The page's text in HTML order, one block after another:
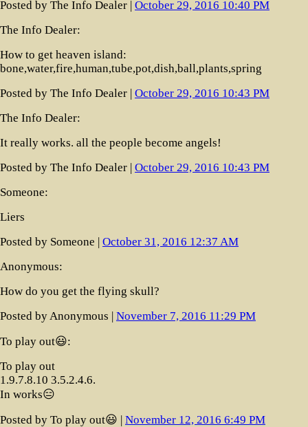
Posted by The Info Dealer | October 29, 2016 10:40 PM
The Info Dealer:
How to get heaven island:
bone,water,fire,human,tube,pot,dish,ball,plants,spring
Posted by The Info Dealer | October 29, 2016 10:43 PM
The Info Dealer:
It really works. all the people become angels!
Posted by The Info Dealer | October 29, 2016 10:43 PM
Someone:
Liers
Posted by Someone | October 31, 2016 12:37 AM
Anonymous:
How do you get the flying skull?
Posted by Anonymous | November 7, 2016 11:29 PM
To play out😃:
To play out
1.9.7.8.10 3.5.2.4.6.
In works😑
Posted by To play out😃 | November 12, 2016 6:49 PM